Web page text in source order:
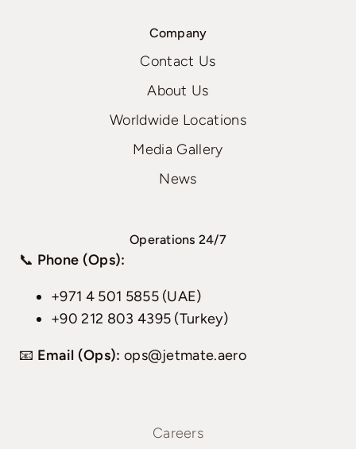
Company
Contact Us
About Us
Worldwide Locations
Media Gallery
News
Operations 24/7
📞 Phone (Ops):
+971 4 501 5855 (UAE)
+90 212 803 4395 (Turkey)
📧 Email (Ops): ops@jetmate.aero
Careers